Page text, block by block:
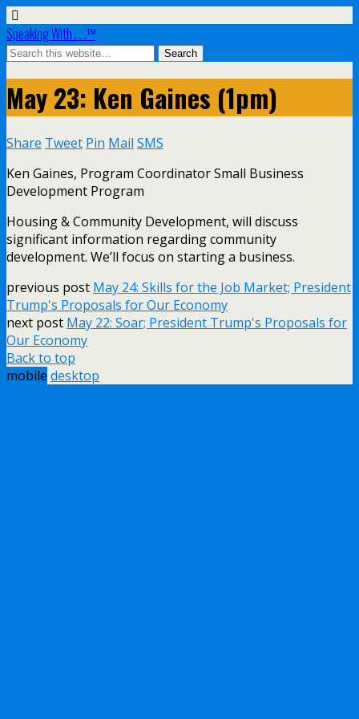
Speaking With . . .™
May 23: Ken Gaines (1pm)
Share Tweet Pin Mail SMS
Ken Gaines, Program Coordinator Small Business
Development Program
Housing & Community Development, will discuss
significant information regarding community
development. We’ll focus on starting a business.
previous post May 24: Skills for the Job Market; President
Trump's Proposals for Our Economy
next post May 22: Soar; President Trump's Proposals for
Our Economy
Back to top
mobile desktop